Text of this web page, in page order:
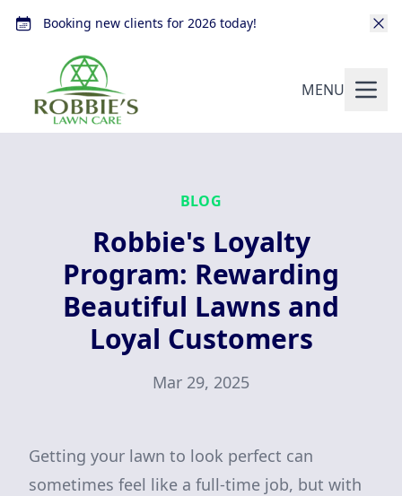
Booking new clients for 2026 today!
MENU
BLOG
Robbie's Loyalty
Program: Rewarding
Beautiful Lawns and
Loyal Customers
Mar 29, 2025
Getting your lawn to look perfect can
sometimes feel like a full-time job, but with